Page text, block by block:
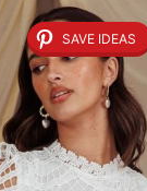
SAVE IDEAS